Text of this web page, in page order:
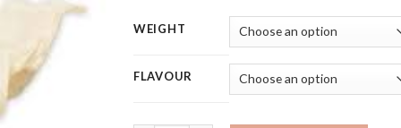
£13.50
through
£28.99
WEIGHT
FLAVOUR